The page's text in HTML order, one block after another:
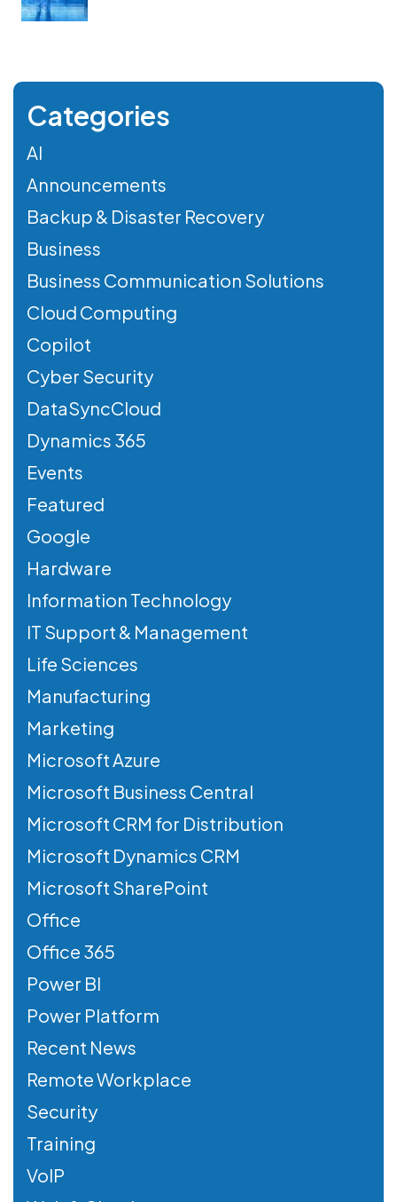
Categories
AI
Announcements
Backup & Disaster Recovery
Business
Business Communication Solutions
Cloud Computing
Copilot
Cyber Security
DataSyncCloud
Dynamics 365
Events
Featured
Google
Hardware
Information Technology
IT Support & Management
Life Sciences
Manufacturing
Marketing
Microsoft Azure
Microsoft Business Central
Microsoft CRM for Distribution
Microsoft Dynamics CRM
Microsoft SharePoint
Office
Office 365
Power BI
Power Platform
Recent News
Remote Workplace
Security
Training
VoIP